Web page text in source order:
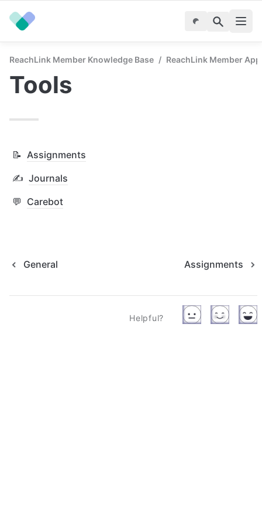
ReachLink Member Knowledge Base / ReachLink Member App
Tools
📝 Assignments
✍️ Journals
💬 Carebot
General Assignments
Helpful?